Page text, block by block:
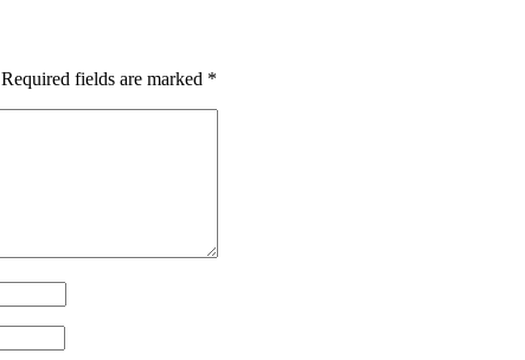
Required fields are marked *